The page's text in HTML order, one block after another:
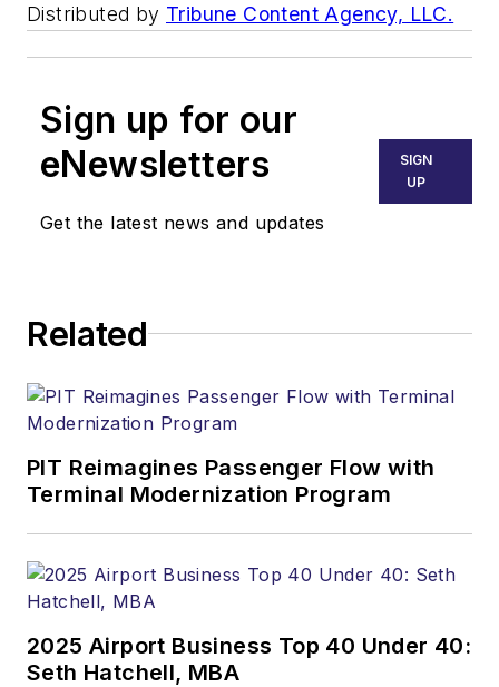
Distributed by Tribune Content Agency, LLC.
Sign up for our
eNewsletters
Get the latest news and updates
SIGN
UP
Related
PIT Reimagines Passenger Flow with
Terminal Modernization Program
2025 Airport Business Top 40 Under 40:
Seth Hatchell, MBA